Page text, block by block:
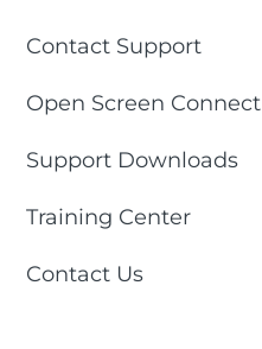
Contact Support
Open Screen Connect
Support Downloads
Training Center
Contact Us